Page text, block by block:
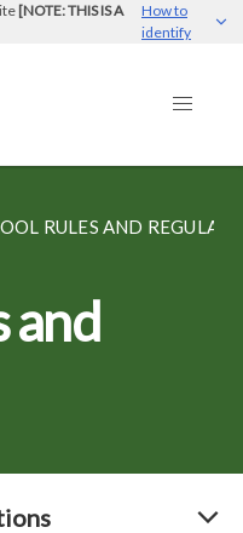
[NOTE: THIS IS A
How to
identify
RULES AND
and